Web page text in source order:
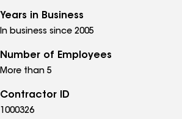
Years in Business
In business since 2005
Number of Employees
More than 5
Contractor ID
1000326